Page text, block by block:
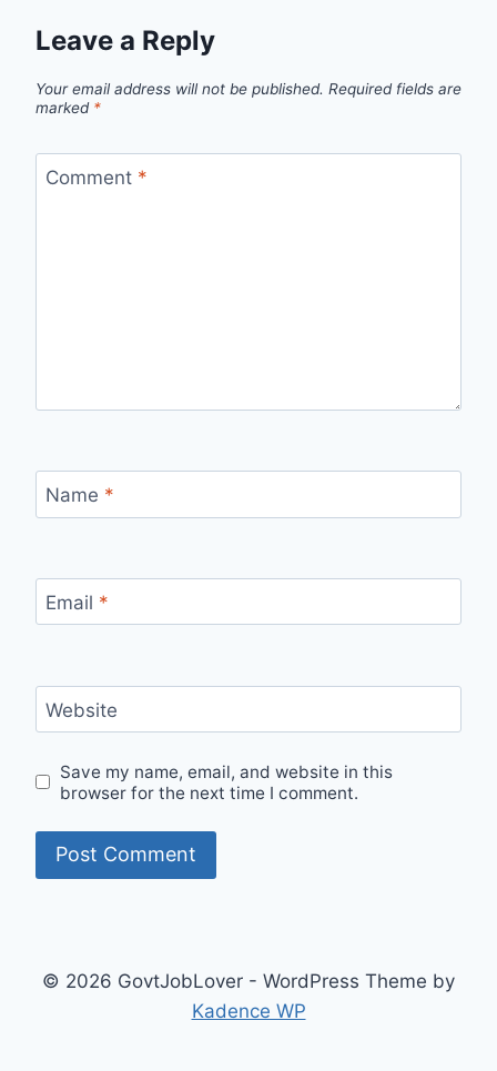
Leave a Reply
Your email address will not be published. Required fields are
marked *
Comment *
Name *
Email *
Website
Save my name, email, and website in this
browser for the next time I comment.
© 2026 GovtJobLover - WordPress Theme by
Kadence WP